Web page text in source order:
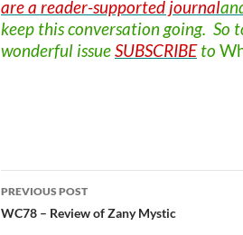
are a reader-supported journal
keep this conversation going. So
wonderful issueSUBSCRIBEto
Post
navigation
PREVIOUS POST
WC78 – Review of Zany Mystic